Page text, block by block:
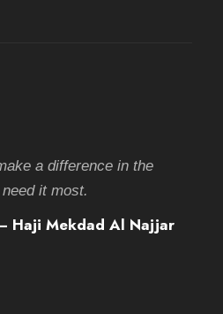
a difference in the
it most.
Haji Mekdad Al Najjar